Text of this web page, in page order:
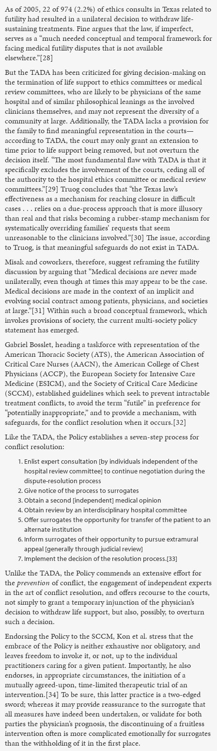
As of 2005, 22 of 974 (2.2%) of ethics consults in Texas related to
futility had resulted in a unilateral decision to withdraw life-
sustaining treatments. Fine argues that the law, if imperfect,
serves as a “much needed conceptual and temporal framework for
facing medical futility disputes that is not available
elsewhere.”[28]
But the TADA has been criticized for giving decision-making on
the termination of life support to ethics committees or medical
review committees, who are likely to be physicians of the same
hospital and of similar philosophical leanings as the involved
clinicians themselves, and may not represent the diversity of a
community at large. Additionally, the TADA lacks a provision for
the family to find meaningful representation in the courts—
according to TADA, the court may only grant an extension to
time prior to life support being removed, but not overturn the
decision itself. “The most fundamental flaw with TADA is that it
specifically excludes the involvement of the courts, ceding all of
the authority to the hospital ethics committee or medical review
committees.”[29] Truog concludes that “the Texas law’s
effectiveness as a mechanism for reaching closure in difficult
cases . . . relies on a due-process approach that is more illusory
than real and that risks becoming a rubber-stamp mechanism for
systematically overriding families’ requests that seem
unreasonable to the clinicians involved.”[30] The issue, according
to Truog, is that meaningful safeguards do not exist in TADA.
Misak and coworkers, therefore, suggest reframing the futility
discussion by arguing that “Medical decisions are never made
unilaterally, even though at times this may appear to be the case.
Medical decisions are made in the context of an implicit and
evolving social contract among patients, physicians, and societies
at large.”[31] Within such a broad conceptual framework, which
invokes provisions of society, the current multi-society policy
statement has emerged.
Gabriel Bosslet, heading a taskforce with representation of the
American Thoracic Society (ATS), the American Association of
Critical Care Nurses (AACN), the American College of Chest
Physicians (ACCP), the European Society for Intensive Care
Medicine (ESICM), and the Society of Critical Care Medicine
(SCCM), established guidelines which seek to prevent intractable
treatment conflicts, to avoid the term “futile” in preference for
“potentially inappropriate,” and to provide a mechanism, with
safeguards, for the conflict resolution when it occurs.[32]
Like the TADA, the Policy establishes a seven-step process for
conflict resolution:
Enlist expert consultation [by individuals independent of the
hospital review committee] to continue negotiation during the
dispute-resolution process
Give notice of the process to surrogates
Obtain a second [independent] medical opinion
Obtain review by an interdisciplinary hospital committee
Offer surrogates the opportunity for transfer of the patient to an
alternate institution
Inform surrogates of their opportunity to pursue extramural
appeal [generally through judicial review]
Implement the decision of the resolution process.[33]
Unlike the TADA, the Policy commends an extensive effort for
the prevention of conflict, the engagement of independent experts
in the art of conflict resolution, and offers recourse to the courts,
not simply to grant a temporary injunction of the physician’s
decision to withdraw life support, but also, possibly, to overturn
such a decision.
Endorsing the Policy to the SCCM, Kon et al. stress that the
embrace of the Policy is neither exhaustive nor obligatory, and
leaves freedom to invoke it, or not, up to the individual
practitioners caring for a given patient. Importantly, he also
endorses, in appropriate circumstances, the initiation of a
mutually agreed-upon, time-limited therapeutic trial of an
intervention.[34] To be sure, this latter practice is a two-edged
sword; whereas it may provide reassurance to the surrogate that
all measures have indeed been undertaken, or validate for both
parties the physician’s prognosis, the discontinuing of a fruitless
intervention often is more complicated emotionally for surrogates
than the withholding of it in the first place.